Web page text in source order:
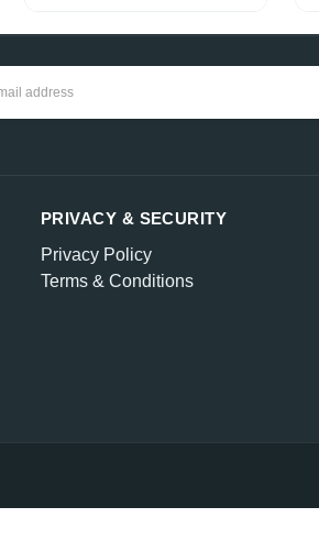
PRIVACY & SECURITY
Privacy Policy
Terms & Conditions